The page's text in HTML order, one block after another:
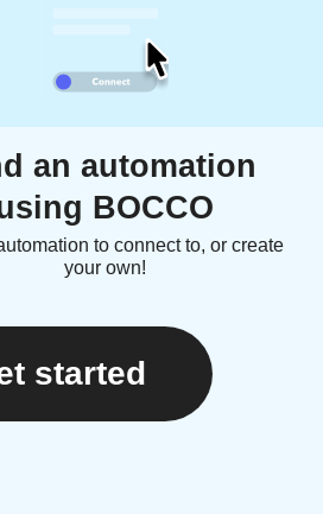
an automation
BOCCO
to connect to, or create
your own!
started